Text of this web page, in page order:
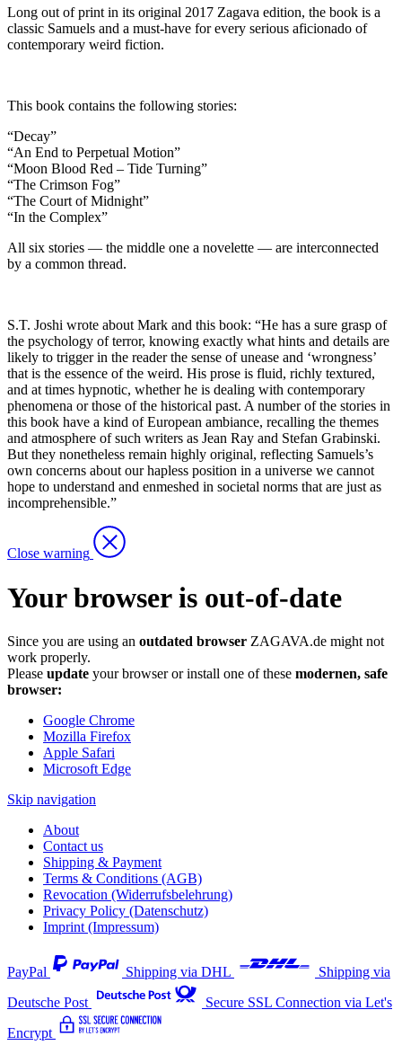
Long out of print in its original 2017 Zagava edition, the book is a
classic Samuels and a must-have for every serious aficionado of
contemporary weird fiction.
This book contains the following stories:
“Decay”
“An End to Perpetual Motion”
“Moon Blood Red – Tide Turning”
“The Crimson Fog”
“The Court of Midnight”
“In the Complex”
All six stories — the middle one a novelette — are interconnected
by a common thread.
S.T. Joshi wrote about Mark and this book: “He has a sure grasp of
the psychology of terror, knowing exactly what hints and details are
likely to trigger in the reader the sense of unease and ‘wrongness’
that is the essence of the weird. His prose is fluid, richly textured,
and at times hypnotic, whether he is dealing with contemporary
phenomena or those of the historical past. A number of the stories in
this book have a kind of European ambiance, recalling the themes
and atmosphere of such writers as Jean Ray and Stefan Grabinski.
But they nonetheless remain highly original, reflecting Samuels’s
own concerns about our hapless position in a universe we cannot
hope to understand and enmeshed in societal norms that are just as
incomprehensible.”
Close warning
Your browser is out-of-date
Since you are using an outdated browser ZAGAVA.de might not
work properly.
Please update your browser or install one of these modernen, safe
browser:
Google Chrome
Mozilla Firefox
Apple Safari
Microsoft Edge
Skip navigation
About
Contact us
Shipping & Payment
Terms & Conditions (AGB)
Revocation (Widerrufsbelehrung)
Privacy Policy (Datenschutz)
Imprint (Impressum)
PayPal Shipping via DHL
Shipping via
Deutsche Post
Secure SSL Connection via Let's
Encrypt